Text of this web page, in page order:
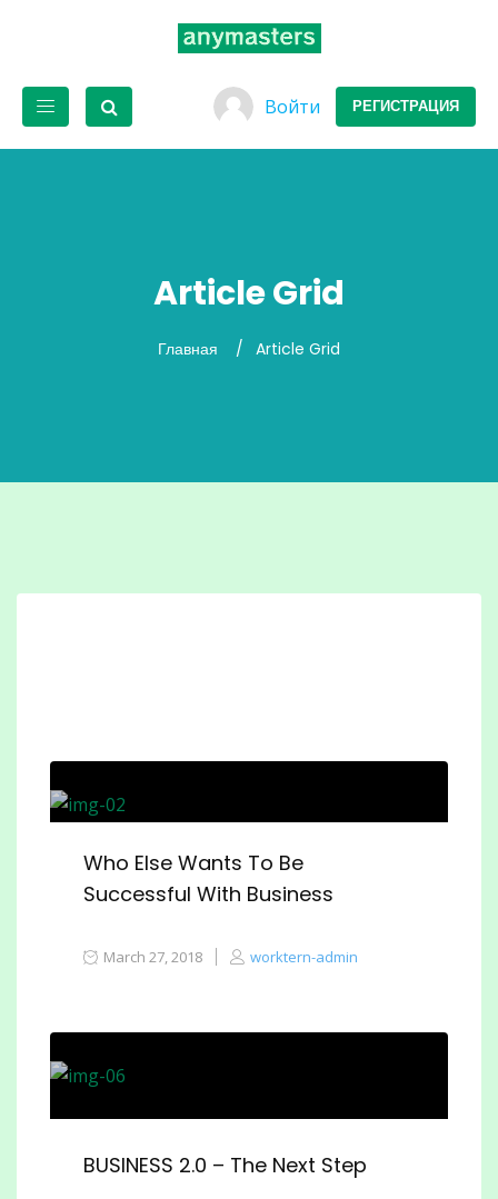
Войти РЕГИСТРАЦИЯ
Article Grid
Главная Article Grid
Who Else Wants To Be
Successful With Business
March 27, 2018 worktern-admin
BUSINESS 2.0 – The Next Step